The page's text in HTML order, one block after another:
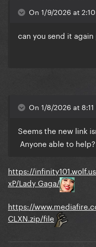
On 1/9/2026 at
can you send it again
On 1/8/2026 at
Seems the new link
Anyone able to help?
https://
xP/Lady Gaga/
https://
CLXN.zip/file